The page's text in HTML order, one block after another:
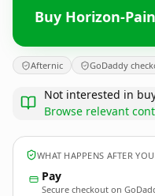
Buy Horizon-
Afternic GoDaddy
Not interested in
Browse relevant
WHAT HAPPENS AFTER
Pay
Secure checkout on